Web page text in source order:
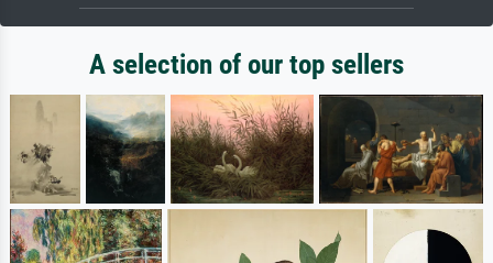
A selection of our top sellers